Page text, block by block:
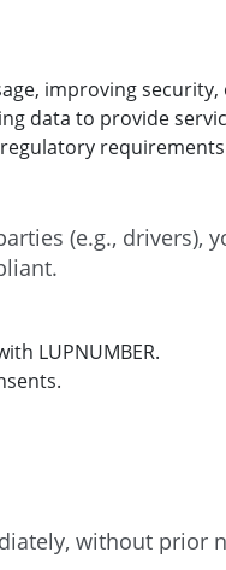
improving
data to provide
(e.g., drivers),
LUPNUMBER.
without prior